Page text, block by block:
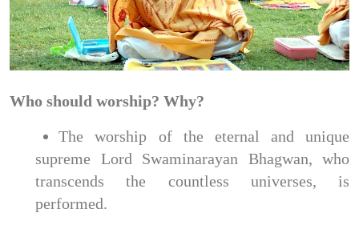
Who should worship? Why?
The worship of the eternal and unique
supreme Lord Swaminarayan Bhagwan, who
transcends the countless universes, is
performed.